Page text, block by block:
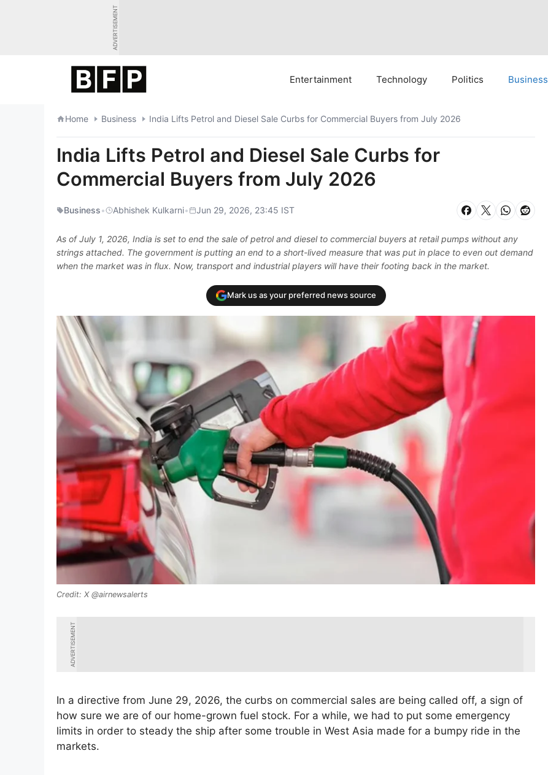
ADVERTISEMENT
Entertainment Technology Politics Business
Home Business India Lifts Petrol and Diesel Sale Curbs for Commercial Buyers from July 2026
India Lifts Petrol and Diesel Sale Curbs for
Commercial Buyers from July 2026
Business• Abhishek Kulkarni• Jun 29, 2026, 23:45 IST
As of July 1, 2026, India is set to end the sale of petrol and diesel to commercial buyers at retail pumps without any
strings attached. The government is putting an end to a short-lived measure that was put in place to even out demand
when the market was in flux. Now, transport and industrial players will have their footing back in the market.
Mark us as your preferred news source
X @airnewsalerts
ADVERTISEMENT
In a directive from June 29, 2026, the curbs on commercial sales are being called off, a sign of
how sure we are of our home-grown fuel stock. For a while, we had to put some emergency
limits in order to steady the ship after some trouble in West Asia made for a bumpy ride in the
markets.